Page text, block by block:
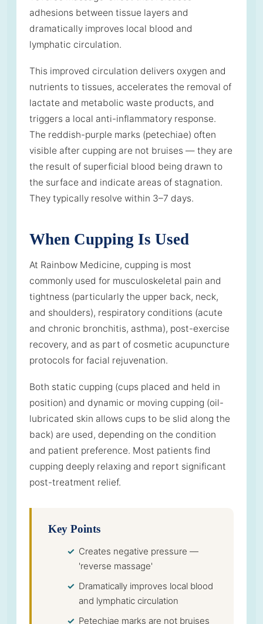
adhesions between tissue layers and
dramatically improves local blood and
lymphatic circulation.
This improved circulation delivers oxygen and
nutrients to tissues, accelerates the removal of
lactate and metabolic waste products, and
triggers a local anti-inflammatory response.
The reddish-purple marks (petechiae) often
visible after cupping are not bruises — they are
the result of superficial blood being drawn to
the surface and indicate areas of stagnation.
They typically resolve within 3–7 days.
When Cupping Is Used
At Rainbow Medicine, cupping is most
commonly used for musculoskeletal pain and
tightness (particularly the upper back, neck,
and shoulders), respiratory conditions (acute
and chronic bronchitis, asthma), post-exercise
recovery, and as part of cosmetic acupuncture
protocols for facial rejuvenation.
Both static cupping (cups placed and held in
position) and dynamic or moving cupping (oil-
lubricated skin allows cups to be slid along the
back) are used, depending on the condition
and patient preference. Most patients find
cupping deeply relaxing and report significant
post-treatment relief.
Key Points
Creates negative pressure —
'reverse massage'
Dramatically improves local blood
and lymphatic circulation
Petechiae marks are not bruises